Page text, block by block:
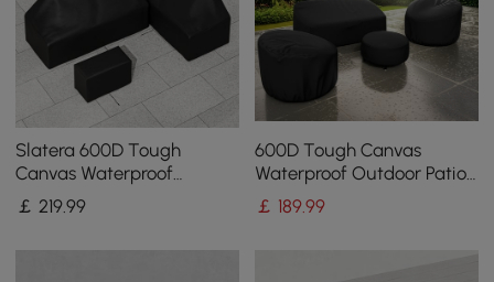
Slatera 600D Tough
Canvas Waterproof
Outdoor Patio Furniture
Covers
￡219.99
600D Tough Canvas
Waterproof Outdoor Patio
Furniture Covers
￡ 189.99